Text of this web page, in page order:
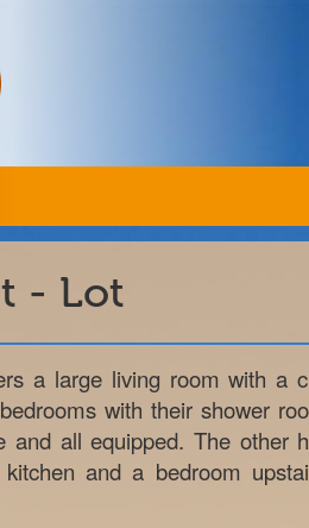
- Lot
a large living room with a
with their shower
and all equipped. The other
and a bedroom